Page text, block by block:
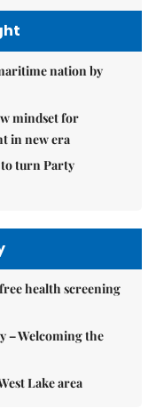
nation by
mindset for
in new era
turn Party
health screening
– Welcoming the
Lake area